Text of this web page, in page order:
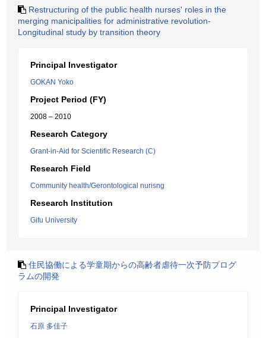
Restructuring of the public health nurses' roles in the
merging manicipalities for administrative revolution-
Longitudinal study by transition theory
Principal Investigator
GOKAN Yoko
Project Period (FY)
2008 – 2010
Research Category
Grant-in-Aid for Scientific Research (C)
Research Field
Community health/Gerontological nurisng
Research Institution
Gifu University
住民協働による学童期からの高齢者虐待一次予防プログ
ラムの開発
Principal Investigator
石原 多佳子